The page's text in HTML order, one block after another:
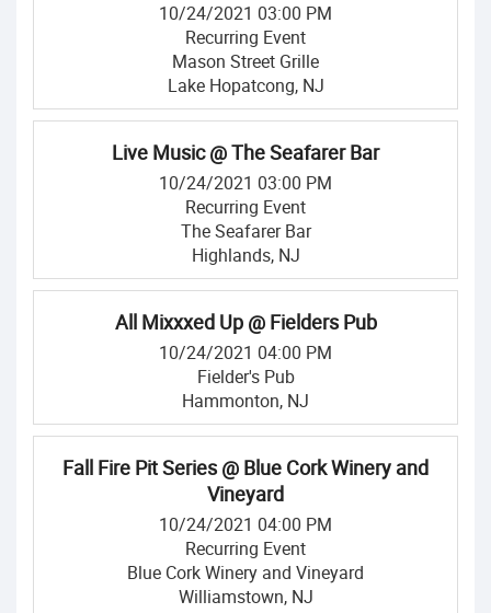
10/24/2021 03:00 PM
Recurring Event
Mason Street Grille
Lake Hopatcong, NJ
Live Music @ The Seafarer Bar
10/24/2021 03:00 PM
Recurring Event
The Seafarer Bar
Highlands, NJ
All Mixxxed Up @ Fielders Pub
10/24/2021 04:00 PM
Fielder's Pub
Hammonton, NJ
Fall Fire Pit Series @ Blue Cork Winery and
Vineyard
10/24/2021 04:00 PM
Recurring Event
Blue Cork Winery and Vineyard
Williamstown, NJ